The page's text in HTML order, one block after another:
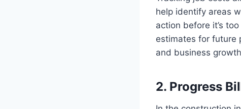
help identify areas
action before it’s
estimates for future
and business
2. Progress